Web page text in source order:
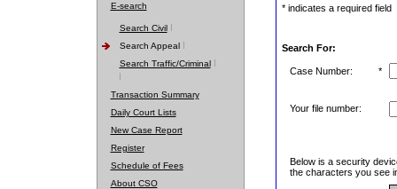
E-search
Search Civil
Search Appeal
Search Traffic/Criminal
Transaction Summary
Daily Court Lists
New Case Report
Register
Schedule of Fees
About CSO
* indicates a required field
Search For:
Case Number: *
Your file number:
Below is a security
the characters you see